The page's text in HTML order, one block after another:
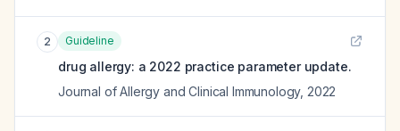
2 Guideline
drug allergy: a 2022 practice parameter update.
Journal of Allergy and Clinical Immunology, 2022